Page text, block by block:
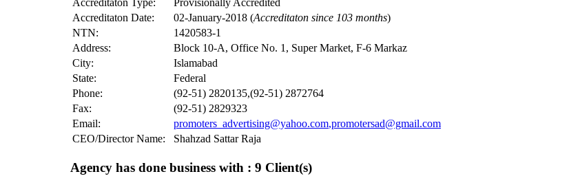
Accreditaton Date:
02-January-2018 (Accreditaton since 103 months)
NTN:
1420583-1
Address:
Block 10-A, Office No. 1, Super Market, F-6 Markaz
City:
Islamabad
State:
Federal
Phone:
(92-51) 2820135,(92-51) 2872764
Fax:
(92-51) 2829323
Email:
promoters_advertising@yahoo.com,promotersad@gmail.com
CEO/Director Name:
Shahzad Sattar Raja
Agency has done business with : 9 Client(s)